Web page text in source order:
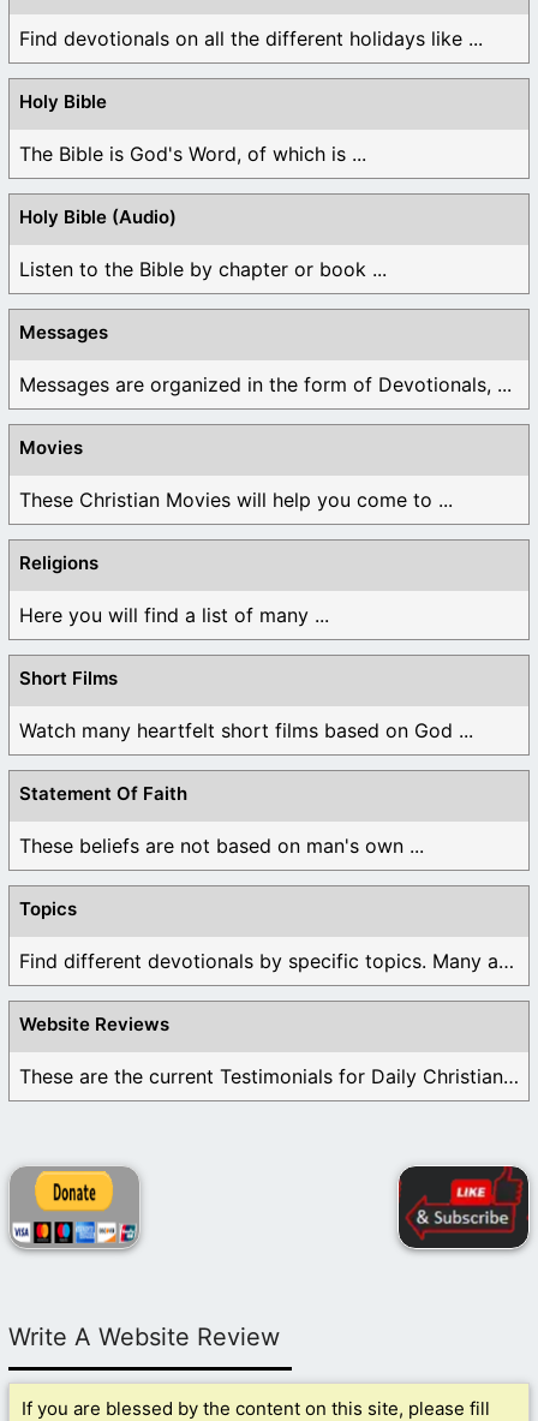
Find devotionals on all the different holidays like ...
Holy Bible
The Bible is God's Word, of which is ...
Holy Bible (Audio)
Listen to the Bible by chapter or book ...
Messages
Messages are organized in the form of Devotionals, ...
Movies
These Christian Movies will help you come to ...
Religions
Here you will find a list of many ...
Short Films
Watch many heartfelt short films based on God ...
Statement Of Faith
These beliefs are not based on man's own ...
Topics
Find different devotionals by specific topics. Many are ...
Website Reviews
These are the current Testimonials for Daily Christian ...
Write A Website Review
If you are blessed by the content on this site, please fill